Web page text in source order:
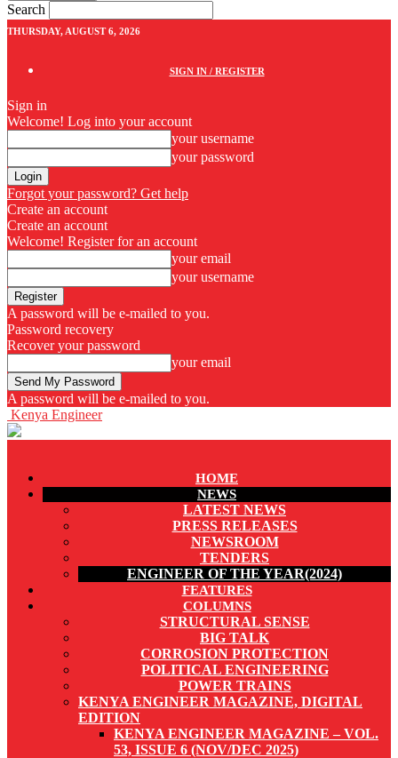
Search
THURSDAY, AUGUST 6, 2026
SIGN IN / REGISTER
Sign in
Welcome! Log into your account
your username
your password
Forgot your password? Get help
Create an account
Create an account
Welcome! Register for an account
your email
your username
A password will be e-mailed to you.
Password recovery
Recover your password
your email
A password will be e-mailed to you.
Kenya Engineer
HOME
NEWS
LATEST NEWS
PRESS RELEASES
NEWSROOM
TENDERS
ENGINEER OF THE YEAR(2024)
FEATURES
COLUMNS
STRUCTURAL SENSE
BIG TALK
CORROSION PROTECTION
POLITICAL ENGINEERING
POWER TRAINS
KENYA ENGINEER MAGAZINE, DIGITAL
EDITION
KENYA ENGINEER MAGAZINE – VOL.
53, ISSUE 6 (NOV/DEC 2025)